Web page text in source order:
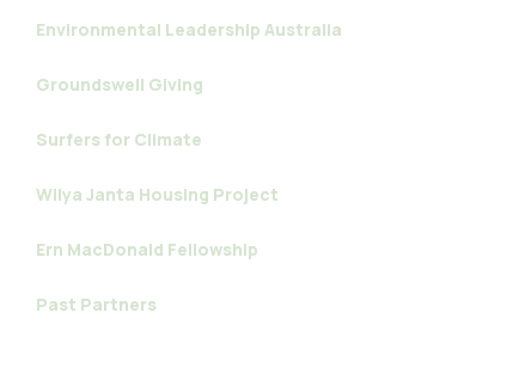
Environmental Leadership Australia
Groundswell Giving
Surfers for Climate
Wilya Janta Housing Project
Ern MacDonald Fellowship
Past Partners